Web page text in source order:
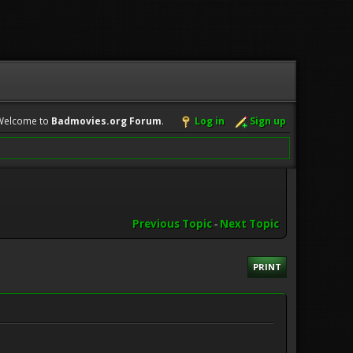
to Badmovies.org Forum. Log in Sign up
Previous Topic- Next Topic
PRINT